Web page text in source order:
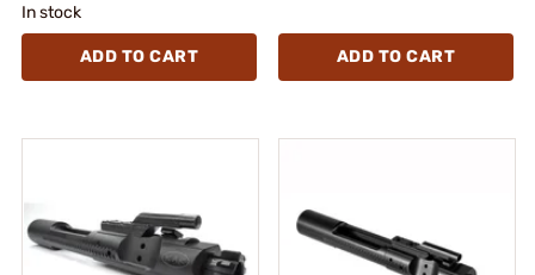
In stock
ADD TO CART ADD TO CART